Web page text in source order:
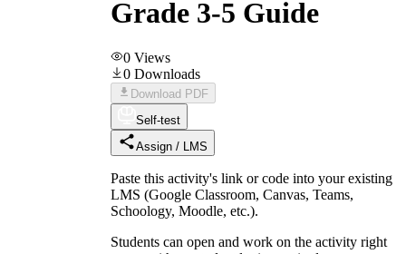
Grade 3-5 Guide
0 Views
0 Downloads
Download PDF
Self-test
Assign / LMS
Paste this activity's link or code into your existing
LMS (Google Classroom, Canvas, Teams,
Schoology, Moodle, etc.).
Students can open and work on the activity right